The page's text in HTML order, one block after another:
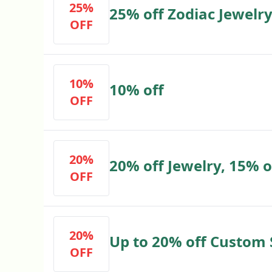
25%
OFF
25% off Zodiac Jewelry
10%
OFF
10% off
20%
OFF
20% off Jewelry, 15%
20%
OFF
Up to 20% off